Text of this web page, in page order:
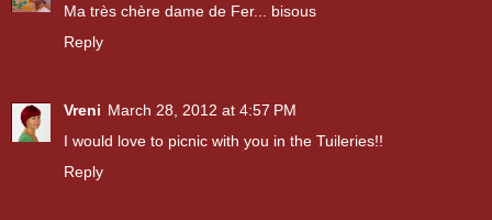
Ma très chère dame de Fer... bisous
Reply
Vreni March 28, 2012 at 4:57 PM
I would love to picnic with you in the Tuileries!!
Reply